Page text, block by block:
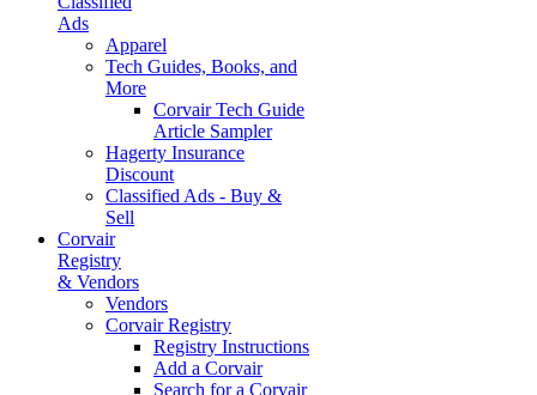
Ads
Apparel
Tech Guides, Books, and
More
Corvair Tech Guide
Article Sampler
Hagerty Insurance
Discount
Classified Ads - Buy &
Sell
Corvair
Registry
& Vendors
Vendors
Corvair Registry
Registry Instructions
Add a Corvair
Search for a Corvair